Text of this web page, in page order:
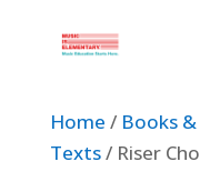
Home / Books
Texts/ Riser